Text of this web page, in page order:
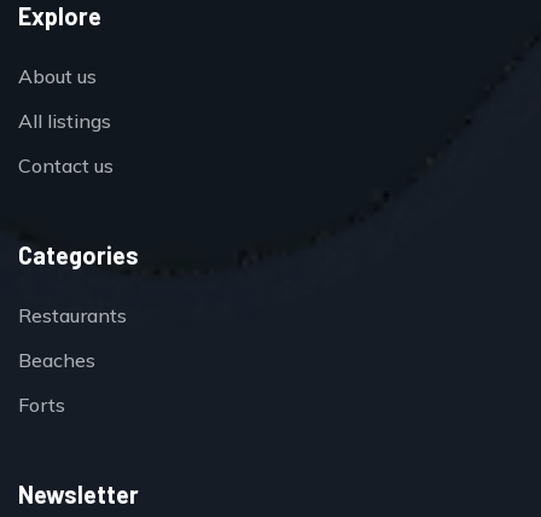
Explore
About us
All listings
Contact us
Categories
Restaurants
Beaches
Forts
Newsletter